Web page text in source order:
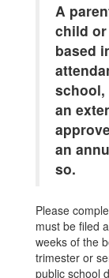
A
child
based
school,
an
an
so.
Please
must be filed
weeks of the
trimester or
public school